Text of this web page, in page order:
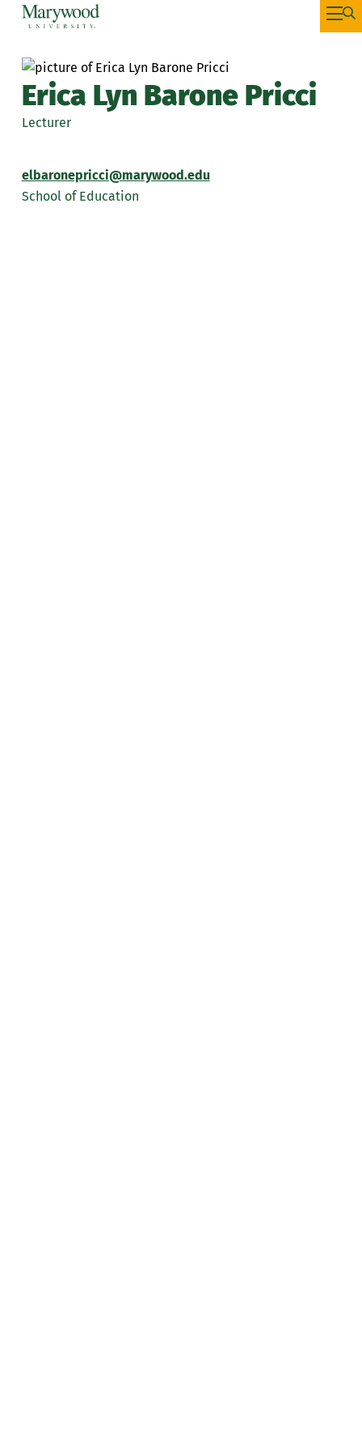
Erica Lyn Barone Pricci
Lecturer
elbaronepricci@marywood.edu
School of Education